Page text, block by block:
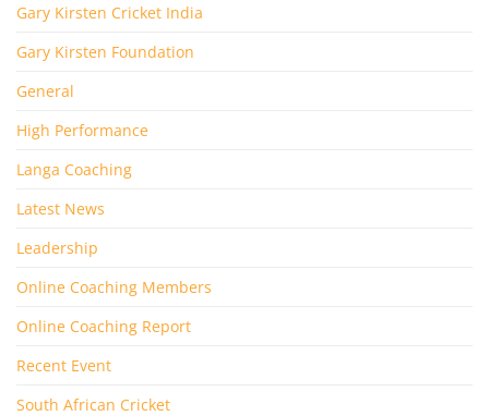
Gary Kirsten Cricket India
Gary Kirsten Foundation
General
High Performance
Langa Coaching
Latest News
Leadership
Online Coaching Members
Online Coaching Report
Recent Event
South African Cricket